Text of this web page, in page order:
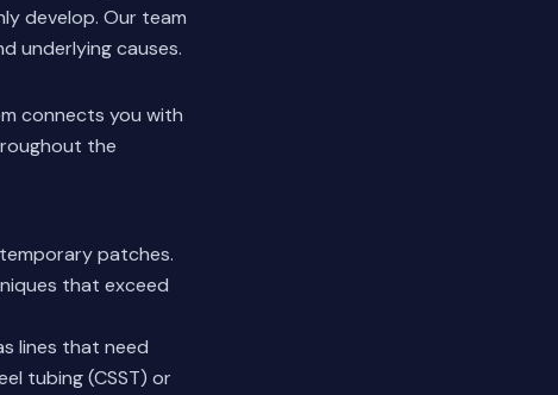
develop. Our team
underlying causes.
connects you with
the
patches.
that exceed
lines that need
tubing (CSST) or